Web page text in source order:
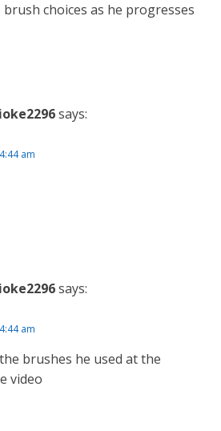
choices as he progresses
says:
am
says:
am
brushes he used at the
video